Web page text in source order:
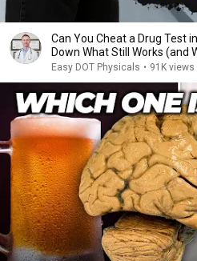
Can You Cheat a Drug Test
Down What Still Works (and
Easy DOT Physicals • 91K views